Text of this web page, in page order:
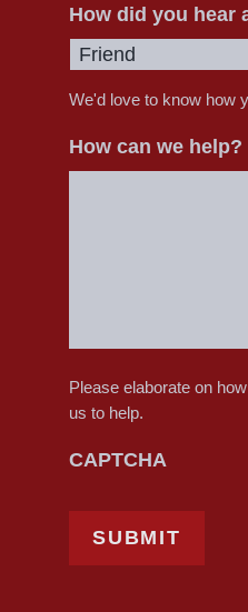
How did you hear
We'd love to know how
How can we help?
Please elaborate on
us to help.
CAPTCHA